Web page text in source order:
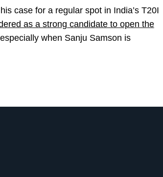
case for a regular spot in India’s T20I
as a strong candidate to open the
when Sanju Samson is